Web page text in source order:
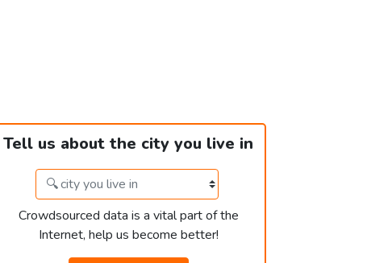
Tell us about the city you live in
Crowdsourced data is a vital part of the
Internet, help us become better!